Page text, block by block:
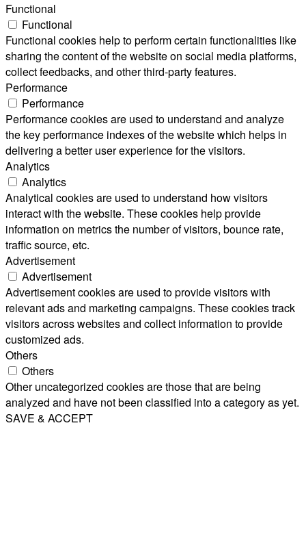
Functional
Functional
Functional cookies help to perform certain functionalities like
sharing the content of the website on social media platforms,
collect feedbacks, and other third-party features.
Performance
Performance
Performance cookies are used to understand and analyze
the key performance indexes of the website which helps in
delivering a better user experience for the visitors.
Analytics
Analytics
Analytical cookies are used to understand how visitors
interact with the website. These cookies help provide
information on metrics the number of visitors, bounce rate,
traffic source, etc.
Advertisement
Advertisement
Advertisement cookies are used to provide visitors with
relevant ads and marketing campaigns. These cookies track
visitors across websites and collect information to provide
customized ads.
Others
Others
Other uncategorized cookies are those that are being
analyzed and have not been classified into a category as yet.
SAVE & ACCEPT